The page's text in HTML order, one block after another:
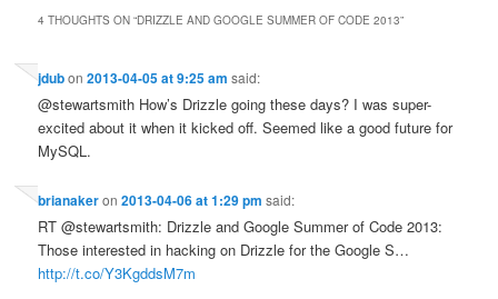
4 THOUGHTS ON “DRIZZLE AND GOOGLE SUMMER OF CODE 2013”
jdubon2013-04-05 at 9:25 am said:
@stewartsmith How’s Drizzle going these days? I was super-
excited about it when it kicked off. Seemed like a good future for
MySQL.
brianakeron2013-04-06 at 1:29 pm said:
RT @stewartsmith: Drizzle and Google Summer of Code 2013:
Those interested in hacking on Drizzle for the Google S…
http://t.co/Y3KgddsM7m